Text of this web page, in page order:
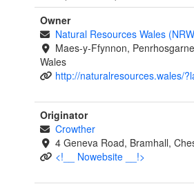
Owner
Natural Resources Wales
Maes-y-Ffynnon,
Wales
http://naturalresources.wales/
Originator
Crowther
4 Geneva Road, Bramhall,
<!__ Nowebsite __!>